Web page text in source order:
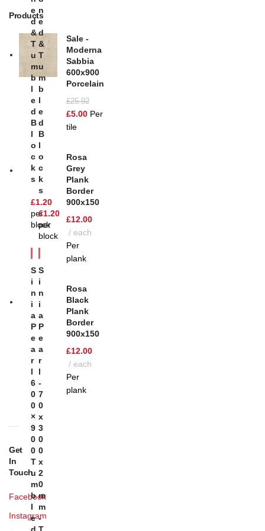
Products
Sale -
Moderna
Sabbia
600x900
Porcelain
£25.92
£5.00 Per
tile
Rosa
Grey
Plank
Border
900x150
£12.00
each
Per
plank
Rosa
Black
Plank
Border
900x150
£12.00
each
Per
plank
Get
In
Touch
Facebook
Instagram
E
D
&
T
U
M
B
L
E
D
B
L
O
C
K
S
£1.20
per
block
N
E
D
&
T
U
M
B
L
E
D
B
L
O
C
K
S
£1.20
per
block
S
I
N
I
A
P
E
A
R
L
6
0
0
×
9
0
0
T
U
M
B
L
E
S
I
N
I
A
P
E
A
R
L
-
7
0
X
3
0
0
X
2
0
M
M
-